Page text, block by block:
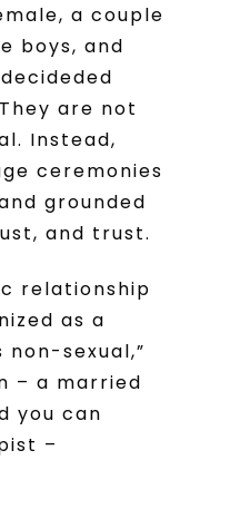
a couple
boys, and
are not
Instead,
ceremonies
grounded
and trust.
relationship
as a
sexual,”
– a married
you can
–